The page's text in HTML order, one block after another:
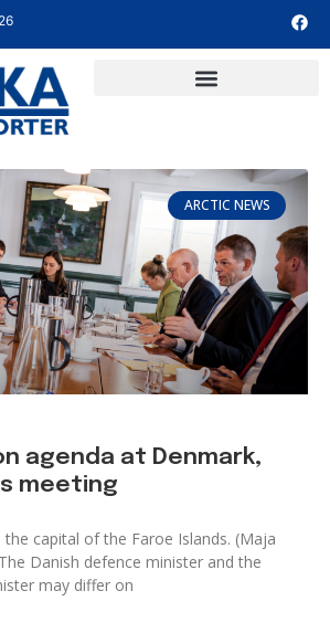
ARCTIC NEWS
agenda at Denmark,
meeting
capital of the Faroe Islands. (Maja
Danish defence minister and the
may differ on